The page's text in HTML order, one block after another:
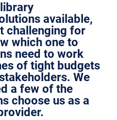
available,
challenging for
which one to
need to work
of tight budgets
We
a few of the
choose us as a